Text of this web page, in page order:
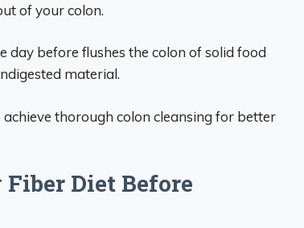
of your colon.
day before flushes the colon of solid food
material.
thorough colon cleansing for better
Fiber Diet Before